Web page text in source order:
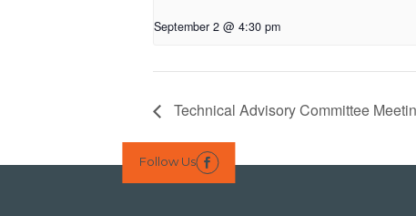
September 2 @ 4:30 pm
Technical Advisory Committee
Follow Us 